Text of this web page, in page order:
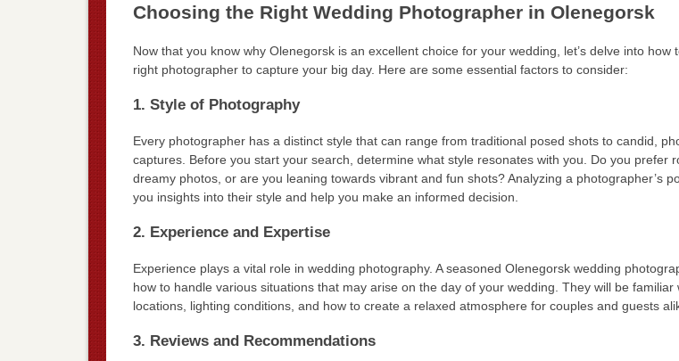
Choosing the Right Wedding Photographer in Olenegorsk
Now that you know why Olenegorsk is an excellent choice for your wedding, let’s delve into how
right photographer to capture your big day. Here are some essential factors to consider:
1. Style of Photography
Every photographer has a distinct style that can range from traditional posed shots to candid,
captures. Before you start your search, determine what style resonates with you. Do you prefer
dreamy photos, or are you leaning towards vibrant and fun shots? Analyzing a photographer’s
you insights into their style and help you make an informed decision.
2. Experience and Expertise
Experience plays a vital role in wedding photography. A seasoned Olenegorsk wedding
how to handle various situations that may arise on the day of your wedding. They will be familiar
locations, lighting conditions, and how to create a relaxed atmosphere for couples and guests
3. Reviews and Recommendations